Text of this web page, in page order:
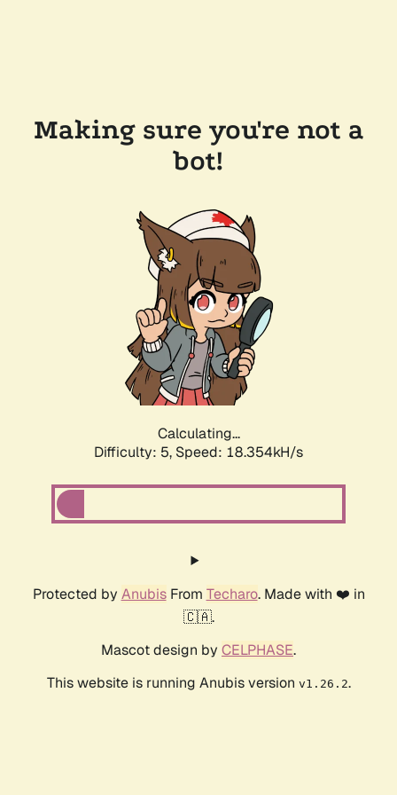
Making sure you're not a
bot!
Calculating...
Difficulty: 5, Speed: 18.354kH/s
Protected by AnubisFrom Techaro. Made with ❤️ in
🇨🇦.
Mascot design by CELPHASE.
This website is running Anubis version v1.26.2.